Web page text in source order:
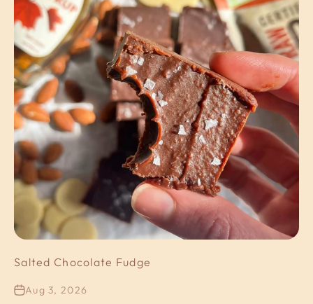
Salted Chocolate Fudge
Aug 3, 2026